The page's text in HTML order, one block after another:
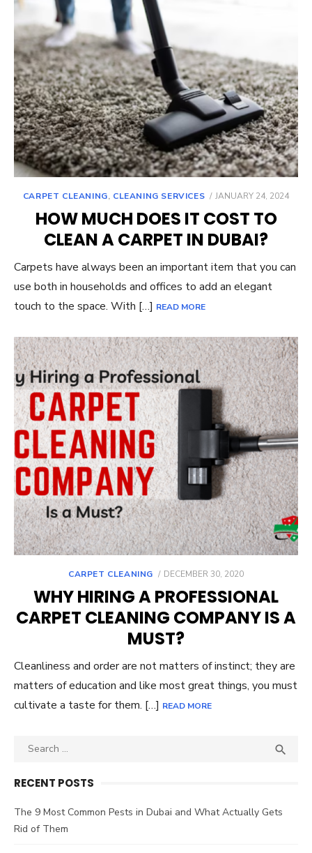
CARPET CLEANING, CLEANING SERVICES
POSTED
JANUARY 24, 2024
HOW MUCH DOES IT COST TO
CLEAN A CARPET IN DUBAI?
Carpets have always been an important item that you can
use both in households and offices to add an elegant
touch to the space. With […] READ MORE
CARPET CLEANING
POSTED
DECEMBER 30, 2020
WHY HIRING A PROFESSIONAL
CARPET CLEANING COMPANY IS A
MUST?
Cleanliness and order are not matters of instinct; they are
matters of education and like most great things, you must
cultivate a taste for them. […] READ MORE
Search

RECENT POSTS
The 9 Most Common Pests in Dubai and What Actually Gets
Rid of Them